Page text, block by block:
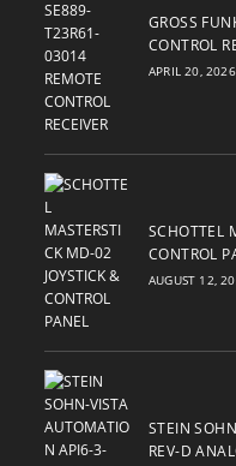
GROSS
CONTROL
APRIL 20, 2026
SCHOTTEL
CONTROL
AUGUST 12,
STEIN
REV-D